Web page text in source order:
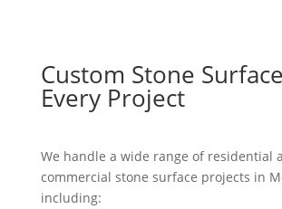
Custom Stone
Every Project
We handle a wide range of residential
commercial stone surface projects in
including: